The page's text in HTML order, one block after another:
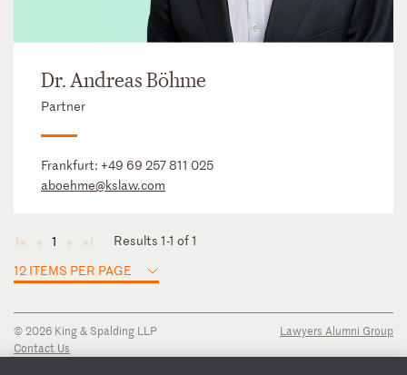
Dr. Andreas Böhme
Partner
Frankfurt: +49 69 257 811 025
aboehme@kslaw.com
◄ ◄ 1 ► ►
Results 1-1 of 1
12 ITEMS PER PAGE
© 2026 King & Spalding LLP
Contact Us
Lawyers Alumni Group